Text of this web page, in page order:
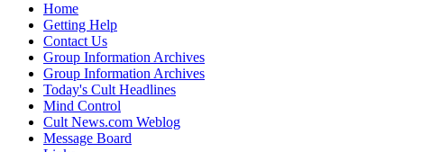
Home
Getting Help
Contact Us
Group Information Archives
Group Information Archives
Today's Cult Headlines
Mind Control
Cult News.com Weblog
Message Board